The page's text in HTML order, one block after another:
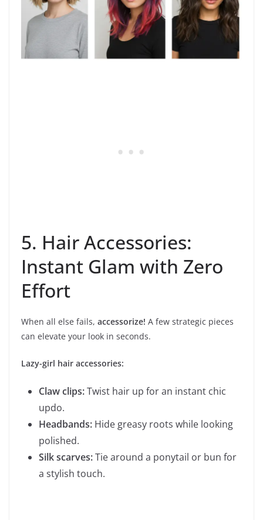
5. Hair Accessories:
Instant Glam with Zero
Effort
When all else fails, accessorize! A few strategic pieces
can elevate your look in seconds.
Lazy-girl hair accessories:
Claw clips:Twist hair up for an instant chic
updo.
Headbands: Hide greasy roots while looking
polished.
Silk scarves:Tie around a ponytail or bun for
a stylish touch.